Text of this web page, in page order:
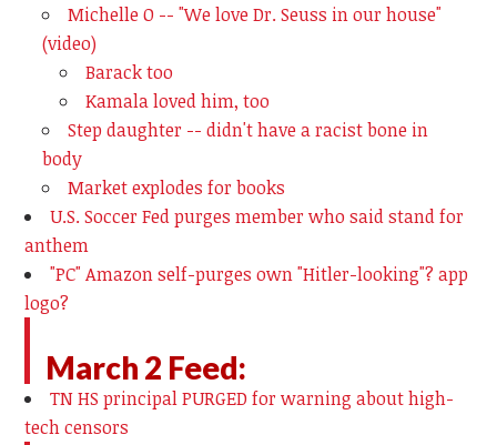
Michelle O -- "We love Dr. Seuss in our house"
(video)
Barack too
Kamala loved him, too
Step daughter -- didn't have a racist bone in
body
Market explodes for books
U.S. Soccer Fed purges member who said stand for
anthem
"PC" Amazon self-purges own "Hitler-looking"? app
logo?
March 2 Feed:
TN HS principal PURGED for warning about high-
tech censors